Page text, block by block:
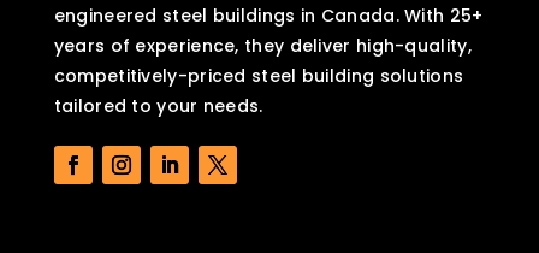
engineered steel buildings in Canada. With 25+
years of experience, they deliver high-quality,
competitively-priced steel building solutions
tailored to your needs.